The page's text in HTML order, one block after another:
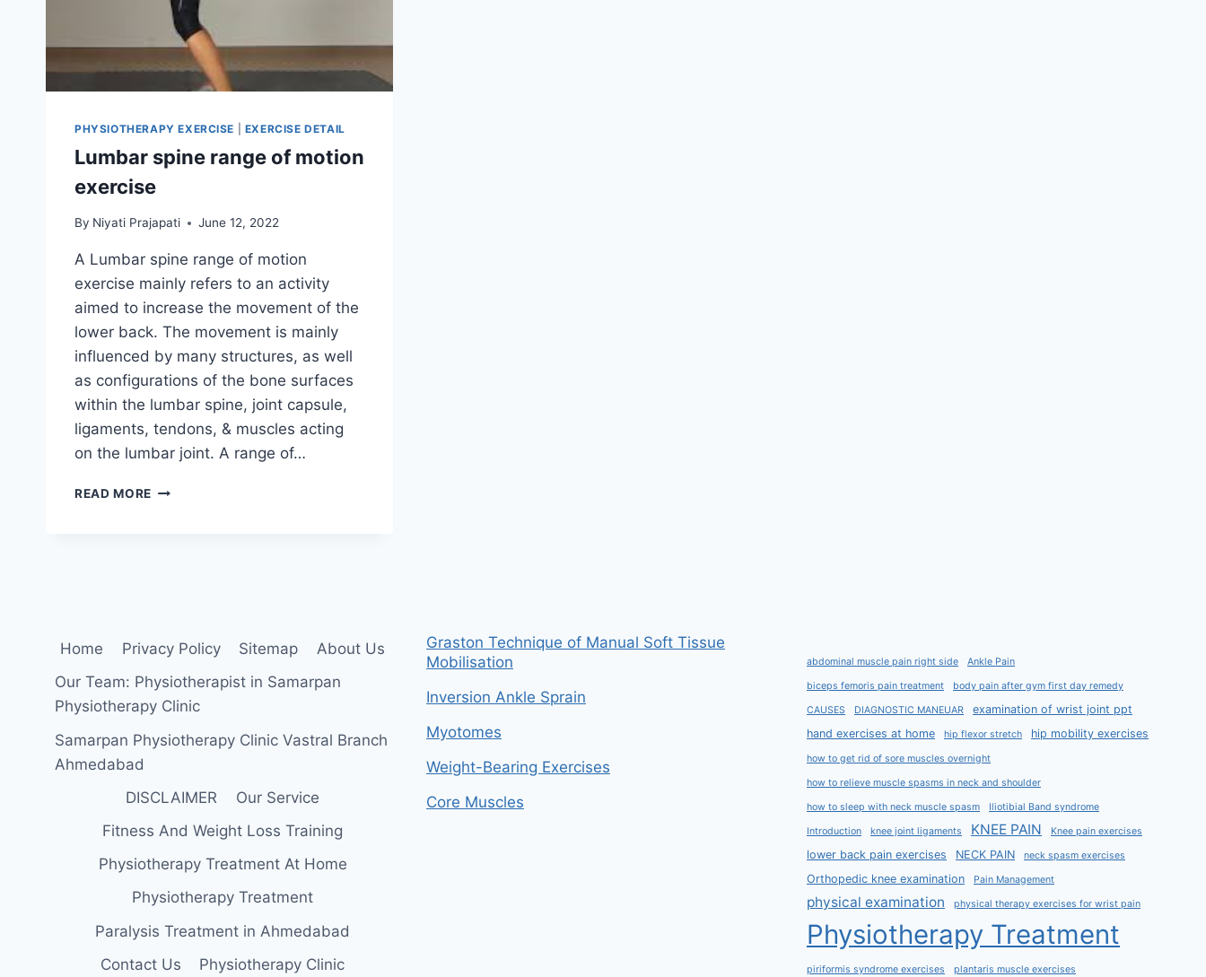
PHYSIOTHERAPY EXERCISE EXERCISE DETAIL
Lumbar spine range of motion
exercise
By Niyati Prajapati June 12, 2022
A Lumbar spine range of motion
exercise mainly refers to an activity
aimed to increase the movement of the
lower back. The movement is mainly
influenced by many structures, as well
as configurations of the bone surfaces
within the lumbar spine, joint capsule,
ligaments, tendons, & muscles acting
on the lumbar joint. A range of…
READ MORE LUMBAR
Home Privacy Policy Sitemap
About Us
Our Team: Physiotherapist in Samarpan
Physiotherapy Clinic
Samarpan Physiotherapy Clinic Vastral Branch
Ahmedabad
DISCLAIMER
Our Service
Fitness And Weight Loss Training
Physiotherapy Treatment At Home
Physiotherapy Treatment
Paralysis Treatment in Ahmedabad
Contact Us
Physiotherapy Clinic
Graston Technique of Manual Soft Tissue
Mobilisation
Inversion Ankle Sprain
Myotomes
Weight-Bearing Exercises
Core Muscles
abdominal muscle pain right side Ankle Pain
biceps femoris pain treatment body pain after gym first day remedy
CAUSES DIAGNOSTIC MANEUAR
examination of wrist joint ppt
hand exercises at home
hip flexor stretch hip mobility exercises
how to get rid of sore muscles overnight
how to relieve muscle spasms in neck and shoulder
how to sleep with neck muscle spasm Iliotibial Band syndrome
Introduction knee joint ligaments KNEE PAIN Knee pain exercises
lower back pain exercises NECK PAIN neck spasm exercises
Orthopedic knee examination Pain Management
physical examination physical therapy exercises for wrist pain
Physiotherapy Treatment
piriformis syndrome exercises plantaris muscle exercises